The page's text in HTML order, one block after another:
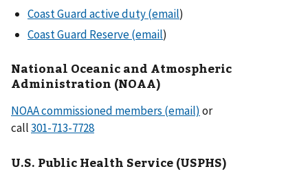
Coast Guard active duty (email)
Coast Guard Reserve (email)
National Oceanic and Atmospheric
Administration (NOAA)
NOAA commissioned members (email) or
call
U.S. Public Health Service (USPHS)